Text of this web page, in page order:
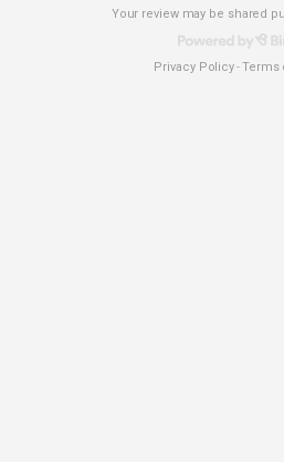
Your review may be shared
Privacy Policy-Terms